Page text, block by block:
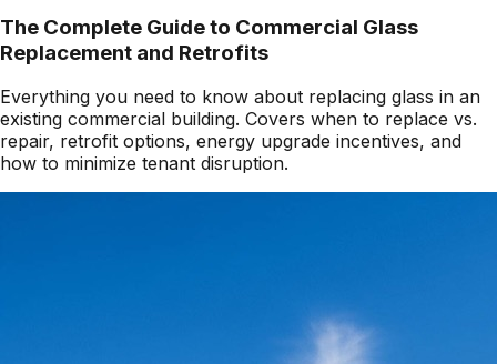
The Complete Guide to Commercial Glass
Replacement and Retrofits
Everything you need to know about replacing glass in an
existing commercial building. Covers when to replace vs.
repair, retrofit options, energy upgrade incentives, and
how to minimize tenant disruption.